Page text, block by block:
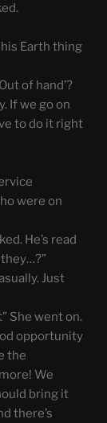
Earth thing
of hand’?
If we go on
to do it right
were on
He’s read
Just
She went on.
opportunity
the
We
bring it
there’s